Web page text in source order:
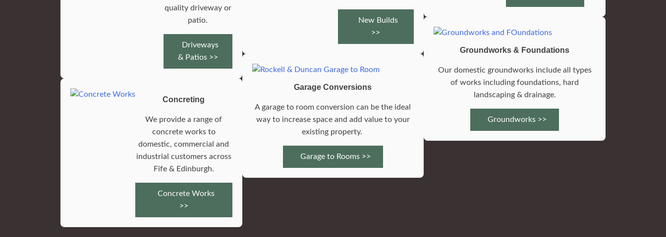
quality driveway or
patio.
Driveways
& Patios >>
Concreting
We provide a range of
concrete works to
domestic, commercial and
industrial customers across
Fife & Edinburgh.
Concrete Works
>>
New Builds
>>
Garage Conversions
A garage to room conversion can be the ideal
way to increase space and add value to your
existing property.
Garage to Rooms >>
Groundworks & Foundations
Our domestic groundworks include all types
of works including foundations, hard
landscaping & drainage.
Groundworks >>